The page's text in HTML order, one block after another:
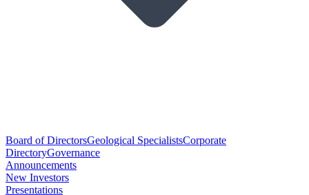
Board of DirectorsGeological SpecialistsCorporate
DirectoryGovernance
Announcements
New Investors
Presentations